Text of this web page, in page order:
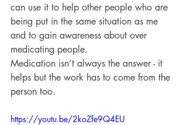
can use it to help other people who are
being put in the same situation as me
and to gain awareness about over
medicating people.
Medication isn’t always the answer - it
helps but the work has to come from the
person too.
https://youtu.be/2koZfe9Q4EU